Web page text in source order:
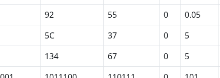
92 55 0 0.05
5C 37 0 5
134 67 0 5